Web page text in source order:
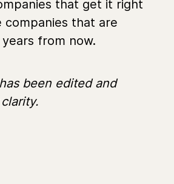
that get it right
that are
from now.
been edited and